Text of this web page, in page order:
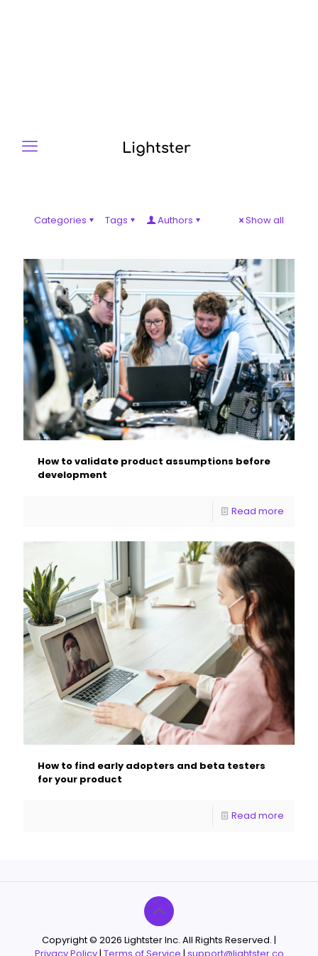
Categories Tags Authors Show all
How to validate product assumptions before
development
Read more
How to find early adopters and beta testers
for your product
Read more
Copyright © 2026 Lightster Inc. All Rights Reserved. |